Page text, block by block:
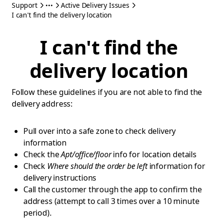
Support
Active Delivery Issues
I can't find the delivery location
I can't find the
delivery location
Follow these guidelines if you are not able to find the
delivery address:
Pull over into a safe zone to check delivery
information
Check theApt/office/floorinfo for location details
Check Where should the order be leftinformation for
delivery instructions
Call the customer through the app to confirm the
address (attempt to call 3 times over a 10 minute
period).